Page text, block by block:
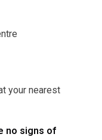
your nearest
no signs of